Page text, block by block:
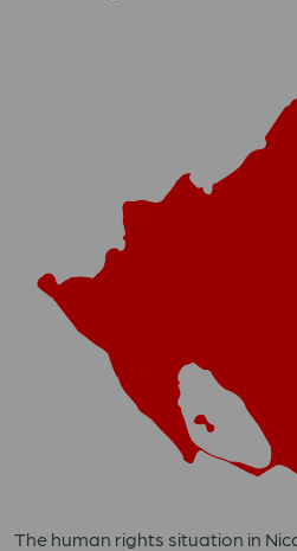
The human rights situation in